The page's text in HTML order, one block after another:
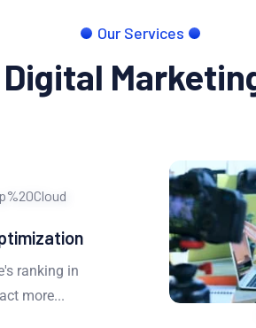
Our Services
ranking in
more...